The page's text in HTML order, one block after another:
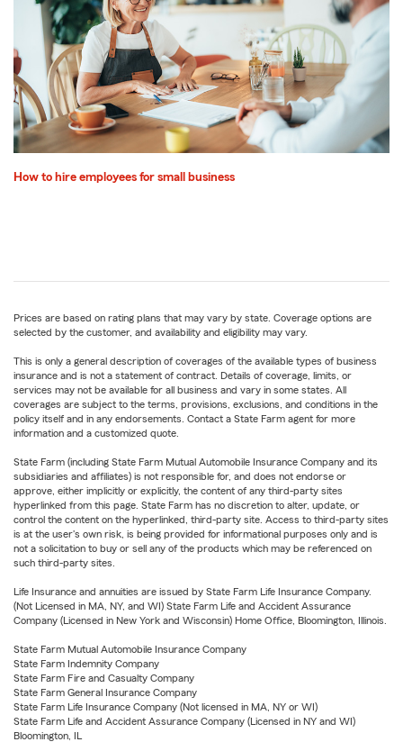
How to hire employees for small business
Prices are based on rating plans that may vary by state. Coverage options are
selected by the customer, and availability and eligibility may vary.
This is only a general description of coverages of the available types of business
insurance and is not a statement of contract. Details of coverage, limits, or
services may not be available for all business and vary in some states. All
coverages are subject to the terms, provisions, exclusions, and conditions in the
policy itself and in any endorsements. Contact a State Farm agent for more
information and a customized quote.
State Farm (including State Farm Mutual Automobile Insurance Company and its
subsidiaries and affiliates) is not responsible for, and does not endorse or
approve, either implicitly or explicitly, the content of any third-party sites
hyperlinked from this page. State Farm has no discretion to alter, update, or
control the content on the hyperlinked, third-party site. Access to third-party sites
is at the user's own risk, is being provided for informational purposes only and is
not a solicitation to buy or sell any of the products which may be referenced on
such third-party sites.
Life Insurance and annuities are issued by State Farm Life Insurance Company.
(Not Licensed in MA, NY, and WI) State Farm Life and Accident Assurance
Company (Licensed in New York and Wisconsin) Home Office, Bloomington, Illinois.
State Farm Mutual Automobile Insurance Company
State Farm Indemnity Company
State Farm Fire and Casualty Company
State Farm General Insurance Company
State Farm Life Insurance Company (Not licensed in MA, NY or WI)
State Farm Life and Accident Assurance Company (Licensed in NY and WI)
Bloomington, IL